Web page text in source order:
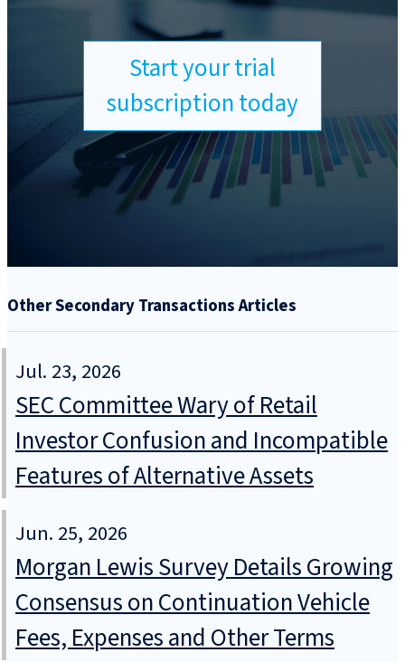
Start your trial
subscription today
Other Secondary Transactions Articles
Jul. 23, 2026
SEC Committee Wary of Retail
Investor Confusion and Incompatible
Features of Alternative Assets
Jun. 25, 2026
Morgan Lewis Survey Details Growing
Consensus on Continuation Vehicle
Fees, Expenses and Other Terms